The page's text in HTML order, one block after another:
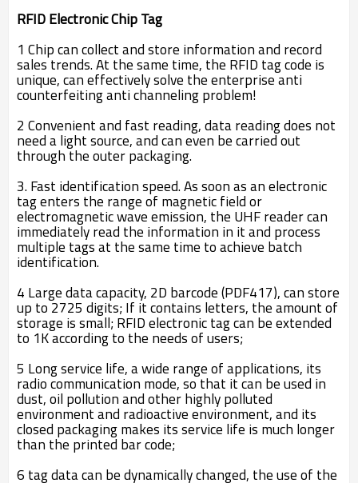
RFID Electronic Chip Tag
1 Chip can collect and store information and record
sales trends. At the same time, the RFID tag code is
unique, can effectively solve the enterprise anti
counterfeiting anti channeling problem!
2 Convenient and fast reading, data reading does not
need a light source, and can even be carried out
through the outer packaging.
3. Fast identification speed. As soon as an electronic
tag enters the range of magnetic field or
electromagnetic wave emission, the UHF reader can
immediately read the information in it and process
multiple tags at the same time to achieve batch
identification.
4 Large data capacity, 2D barcode (PDF417), can store
up to 2725 digits; If it contains letters, the amount of
storage is small; RFID electronic tag can be extended
to 1K according to the needs of users;
5 Long service life, a wide range of applications, its
radio communication mode, so that it can be used in
dust, oil pollution and other highly polluted
environment and radioactive environment, and its
closed packaging makes its service life is much longer
than the printed bar code;
6 tag data can be dynamically changed, the use of the